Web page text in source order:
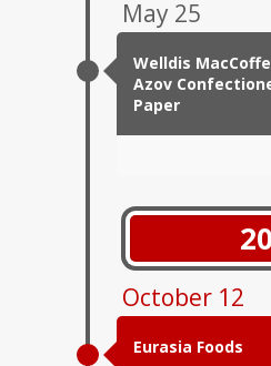
May 25
Welldis
Azov
Paper
October 12
Eurasia Foods